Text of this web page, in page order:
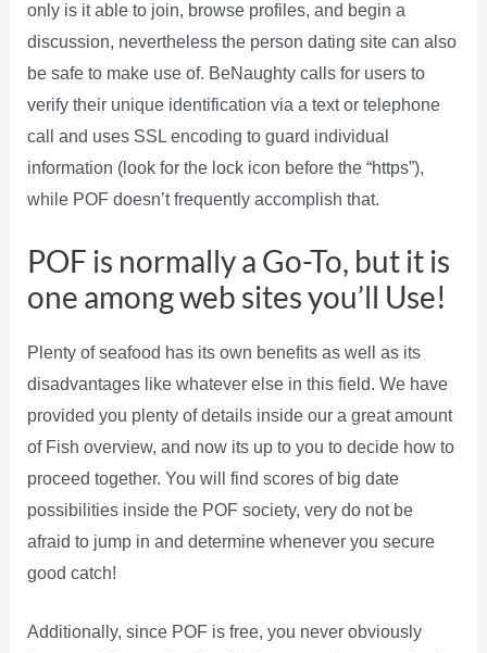
only is it able to join, browse profiles, and begin a
discussion, nevertheless the person dating site can also
be safe to make use of. BeNaughty calls for users to
verify their unique identification via a text or telephone
call and uses SSL encoding to guard individual
information (look for the lock icon before the “https”),
while POF doesn’t frequently accomplish that.
POF is normally a Go-To, but it is
one among web sites you’ll Use!
Plenty of seafood has its own benefits as well as its
disadvantages like whatever else in this field. We have
provided you plenty of details inside our a great amount
of Fish overview, and now its up to you to decide how to
proceed together. You will find scores of big date
possibilities inside the POF society, very do not be
afraid to jump in and determine whenever you secure
good catch!
Additionally, since POF is free, you never obviously